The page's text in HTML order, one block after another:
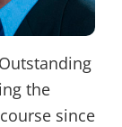
the
since